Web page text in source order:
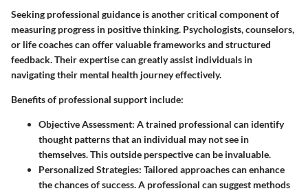
Seeking professional guidance is another critical component of
measuring progress in positive thinking. Psychologists, counselors,
or life coaches can offer valuable frameworks and structured
feedback. Their expertise can greatly assist individuals in
navigating their mental health journey effectively.
Benefits of professional support include:
Objective Assessment: A trained professional can identify
thought patterns that an individual may not see in
themselves. This outside perspective can be invaluable.
Personalized Strategies: Tailored approaches can enhance
the chances of success. A professional can suggest methods